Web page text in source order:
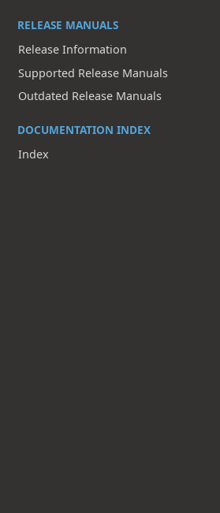
RELEASE MANUALS
Release Information
Supported Release Manuals
Outdated Release Manuals
DOCUMENTATION INDEX
Index